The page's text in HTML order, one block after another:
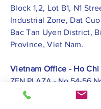
Block 1,2, Lot B1, N1
Industrial Zone, Dat
Bac Tan Uyen District,
Province, Viet Nam.
Vietnam Office - Ho
ZEN PLAZA - No.54-56
Street, Ben Thanh Ward,